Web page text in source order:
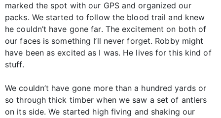
marked the spot with our GPS and organized our
packs. We started to follow the blood trail and knew
he couldn’t have gone far. The excitement on both of
our faces is something I’ll never forget. Robby might
have been as excited as I was. He lives for this kind of
stuff.
We couldn’t have gone more than a hundred yards or
so through thick timber when we saw a set of antlers
on its side. We started high fiving and shaking our